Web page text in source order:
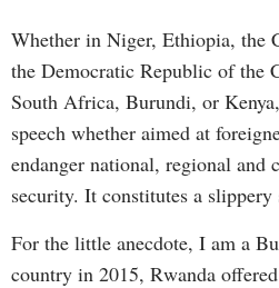
Whether in Niger, Ethiopia, the
the Democratic Republic of the
South Africa, Burundi, or
speech whether aimed at
endanger national, regional and
security. It constitutes a
For the little anecdote, I am a
country in 2015, Rwanda